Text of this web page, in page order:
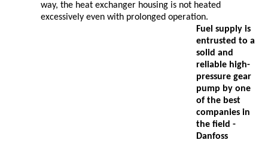
way, the heat exchanger housing is not heated
excessively even with prolonged operation.
Fuel supply is
entrusted to a
solid and
reliable high-
pressure gear
pump by one
of the best
companies in
the field -
Danfoss